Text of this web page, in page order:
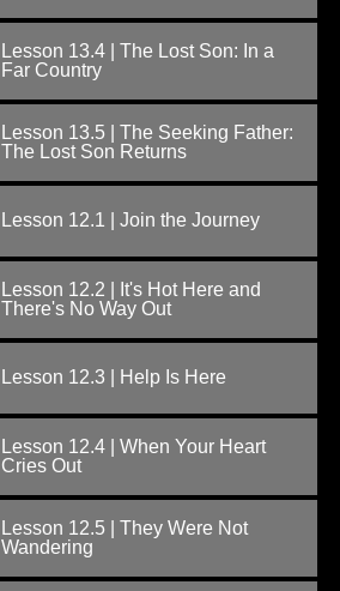
Lesson 13.4 | The Lost Son: In a
Far Country
Lesson 13.5 | The Seeking Father:
The Lost Son Returns
Lesson 12.1 | Join the Journey
Lesson 12.2 | It's Hot Here and
There's No Way Out
Lesson 12.3 | Help Is Here
Lesson 12.4 | When Your Heart
Cries Out
Lesson 12.5 | They Were Not
Wandering